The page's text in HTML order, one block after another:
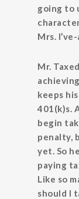
going to
Mrs.
Mr.
keeps
401(k)s.
begin
penalty,
yet. So
paying
Like so
should I